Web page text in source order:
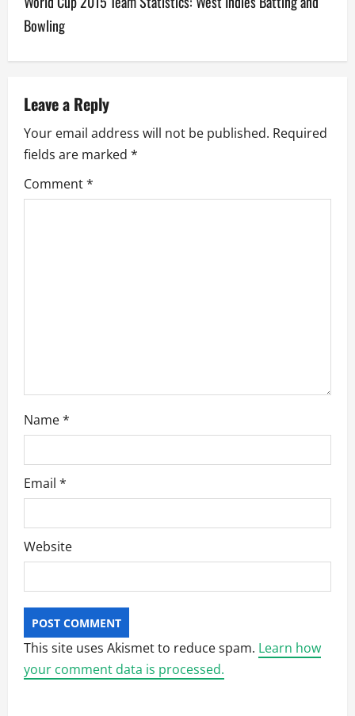
t
n
v
i
g
a
Bowling
Leave a Reply
Your email address will not be published. Required
fields are marked *
Comment*
Name*
Email *
Website
This site uses Akismet to reduce spam. Learn how
your comment data is processed.